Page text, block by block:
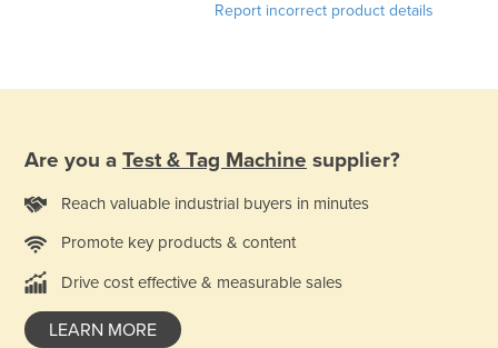
Report incorrect product details
Are you a Test & Tag Machine supplier?
Reach valuable industrial buyers in minutes
Promote key products & content
Drive cost effective & measurable sales
LEARN MORE